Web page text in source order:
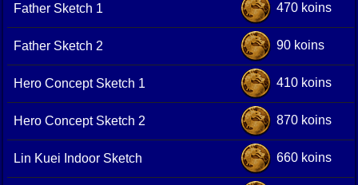
Father Sketch 1 470 koins
Father Sketch 2 90 koins
Hero Concept Sketch 1 410 koins
Hero Concept Sketch 2 870 koins
Lin Kuei Indoor Sketch 660 koins